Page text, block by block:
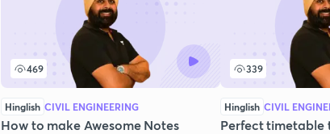
469
Hinglish CIVIL ENGINEERING
How to make Awesome Notes
339
Hinglish CIVIL
Perfect timetable